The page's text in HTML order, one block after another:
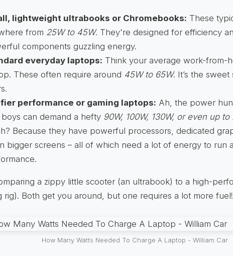
lightweight ultrabooks or Chromebooks: These
from 25W to 45W. They're designed for efficiency
components guzzling energy.
everyday laptops: Think your average work-from-
These often require around 45W to 65W. It’s the
performance or gaming laptops: Ah, the power
can demand a hefty 90W, 100W, 130W, or even up
Because they have powerful processors, dedicated
bigger screens – all of which need a lot of energy to run
a zippy little scooter (an ultrabook) to a high-
rig). Both get you around, but one requires a lot more fuel!
How Many Watts Needed To Charge A Laptop - William Car